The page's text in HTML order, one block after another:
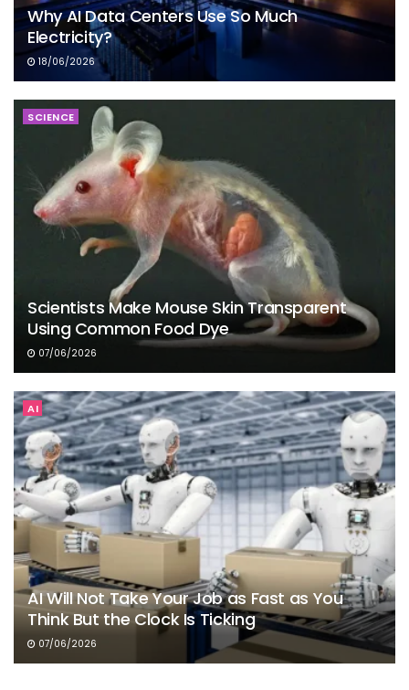
Why AI Data Centers Use So Much
Electricity?
18/06/2026
SCIENCE
Scientists Make Mouse Skin Transparent
Using Common Food Dye
07/06/2026
AI
AI Will Not Take Your Job as Fast as You
Think But the Clock Is Ticking
07/06/2026